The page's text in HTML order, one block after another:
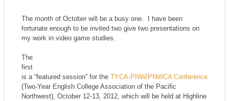
The month of October will be a busy one. I have been
fortunate enough to be invited two give two presentations on
my work in video game studies.
The
first
is a “featured session” for the TYCA-PNW/PNWCA Conference
(Two-Year English College Association of the Pacific
Northwest), October 12-13, 2012, which will be held at Highline